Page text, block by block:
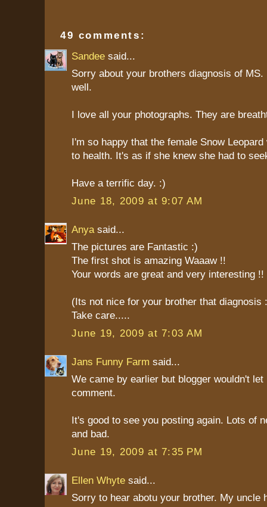
49 comments:
Sandee said...
Sorry about your brothers diagnosis of MS.
well.
I love all your photographs. They are
I'm so happy that the female Snow
to health. It's as if she knew she had to
Have a terrific day. :)
June 18, 2009 at 9:07 AM
Anya said...
The pictures are Fantastic :)
The first shot is amazing Waaaw !!
Your words are great and very interesting !!
(Its not nice for your brother that diagnosis
Take care.....
June 19, 2009 at 7:03 AM
Jans Funny Farm said...
We came by earlier but blogger wouldn't let
comment.
It's good to see you posting again. Lots of
and bad.
June 19, 2009 at 7:35 PM
Ellen Whyte said...
Sorry to hear abotu your brother. My uncle